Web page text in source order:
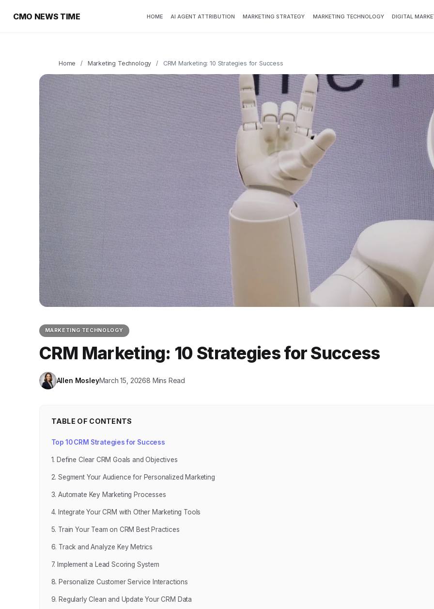
CMO NEWS TIME HOME AI AGENT ATTRIBUTION MARKETING STRATEGY MARKETING TECHNOLOGY DIGITAL
Home / Marketing Technology / CRM Marketing: 10 Strategies for Success
MARKETING TECHNOLOGY
CRM Marketing: 10 Strategies for Success
Allen MosleyMarch 15, 20268 Mins Read
TABLE OF CONTENTS
Top 10 CRM Strategies for Success
1. Define Clear CRM Goals and Objectives
2. Segment Your Audience for Personalized Marketing
3. Automate Key Marketing Processes
4. Integrate Your CRM with Other Marketing Tools
5. Train Your Team on CRM Best Practices
6. Track and Analyze Key Metrics
7. Implement a Lead Scoring System
8. Personalize Customer Service Interactions
9. Regularly Clean and Update Your CRM Data